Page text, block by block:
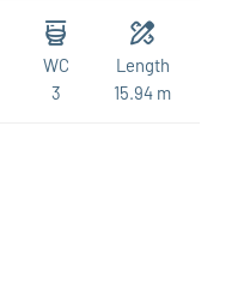
WC
3
Length
15.94 m